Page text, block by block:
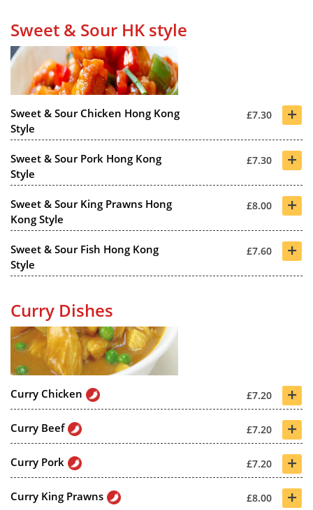
Sweet & Sour HK style
Sweet & Sour Chicken Hong Kong
Style
£7.30 +
Sweet & Sour Pork Hong Kong
Style
£7.30 +
Sweet & Sour King Prawns Hong
Kong Style
£8.00 +
Sweet & Sour Fish Hong Kong
Style
£7.60 +
Curry Dishes
Curry Chicken £7.20 +
Curry Beef £7.20 +
Curry Pork £7.20 +
Curry King Prawns £8.00 +